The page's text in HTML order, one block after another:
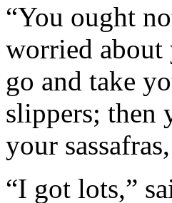
“You ought
worried about
go and take
slippers; then
your
“I got lots,”